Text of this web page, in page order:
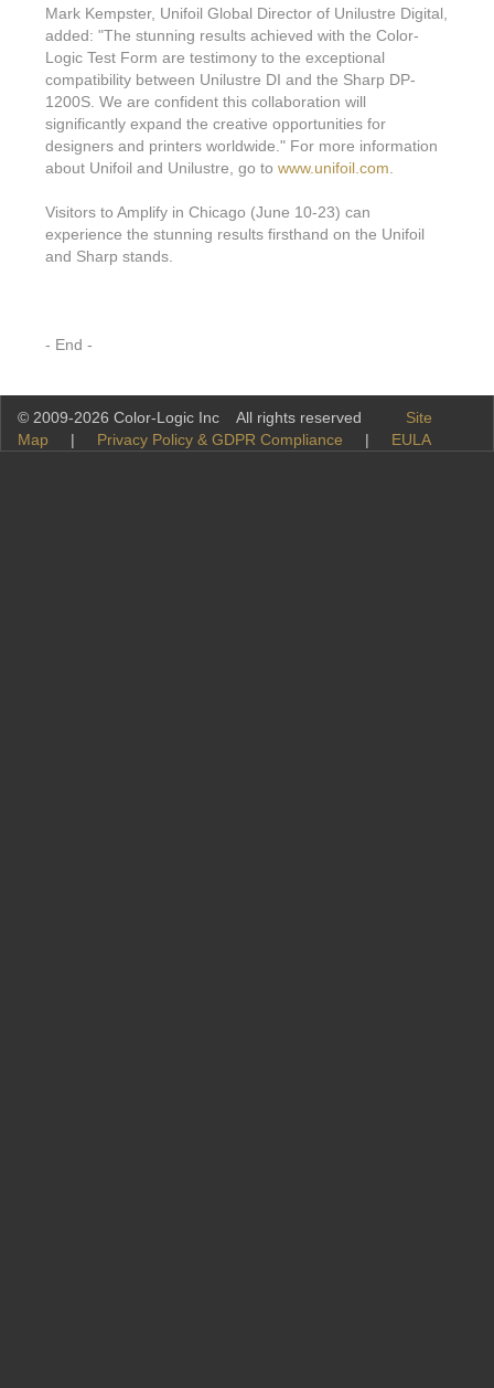
Mark Kempster, Unifoil Global Director of Unilustre Digital,
added: "The stunning results achieved with the Color-
Logic Test Form are testimony to the exceptional
compatibility between Unilustre DI and the Sharp DP-
1200S. We are confident this collaboration will
significantly expand the creative opportunities for
designers and printers worldwide." For more information
about Unifoil and Unilustre, go to www.unifoil.com
Visitors to Amplify in Chicago (June 10-23) can
experience the stunning results firsthand on the Unifoil
and Sharp stands.
- End -
© 2009-2026 Color-Logic Inc All rights reserved Site
Map | Privacy Policy & GDPR Compliance | EULA